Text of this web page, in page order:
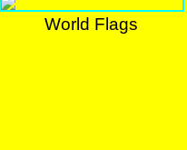
World Flags